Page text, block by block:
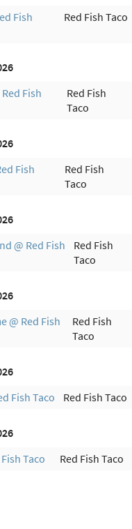
Fish
Red Fish Taco
Fish
Red Fish
Taco
Fish
Red Fish
Taco
@ Red Fish
Red Fish
Taco
@ Red Fish
Red Fish
Taco
Fish Taco Red Fish Taco
Taco Red Fish Taco